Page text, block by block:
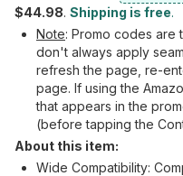
$44.98. Shipping is free.
Note: Promo codes are
don't always apply
refresh the page, re-
page. If using the
that appears in the
(before tapping the
About this item:
Wide Compatibility: